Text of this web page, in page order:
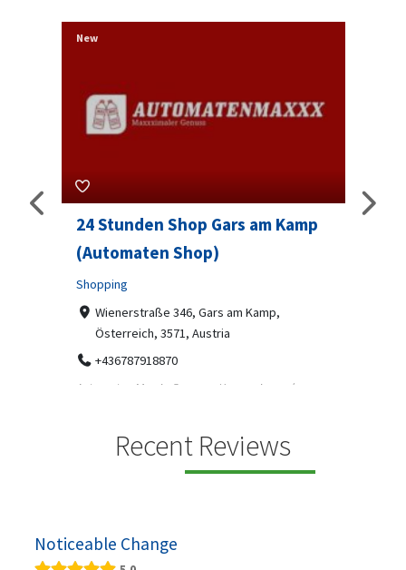
am Kamp
ein moderner
Sip And Solve Ltd
Professional Services
07312199070
Sip & Solve is the world's first puzzle pod bar - a
social puzzle bar where immersive, bite-s...
Recent Reviews
Noticeable Change